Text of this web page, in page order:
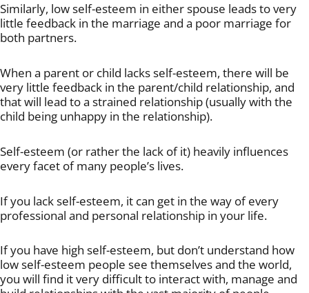
Similarly, low self-esteem in either spouse leads to very
little feedback in the marriage and a poor marriage for
both partners.
When a parent or child lacks self-esteem, there will be
very little feedback in the parent/child relationship, and
that will lead to a strained relationship (usually with the
child being unhappy in the relationship).
Self-esteem (or rather the lack of it) heavily influences
every facet of many people’s lives.
If you lack self-esteem, it can get in the way of every
professional and personal relationship in your life.
If you have high self-esteem, but don’t understand how
low self-esteem people see themselves and the world,
you will find it very difficult to interact with, manage and